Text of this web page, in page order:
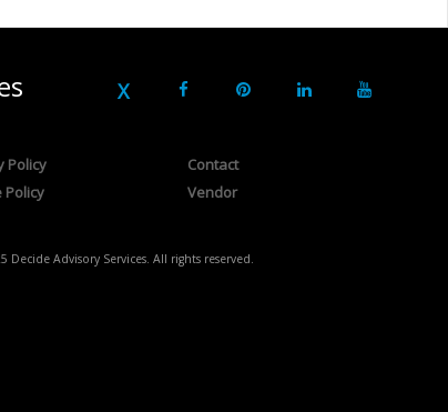
Policy
Policy
Contact
Vendor
Decide Advisory Services. All rights reserved.